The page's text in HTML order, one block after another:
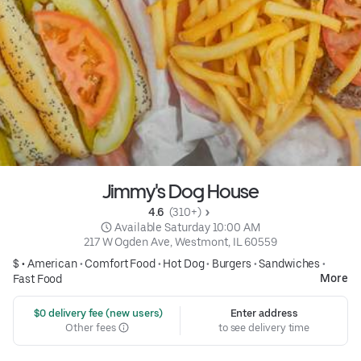
Jimmy's Dog House
4.6 (310+)
Available Saturday 10:00 AM
217 W Ogden Ave, Westmont, IL 60559
$ •American• Comfort Food • Hot Dog• Burgers •Sandwiches •
Fast Food
More
$0 delivery fee (new users)
Other fees
Enter address
to see delivery time